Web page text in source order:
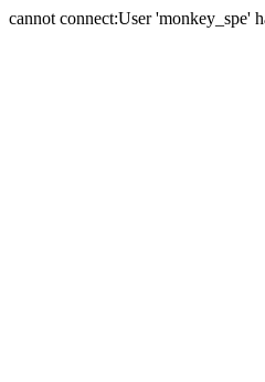
cannot connect:User 'monkey_spe'